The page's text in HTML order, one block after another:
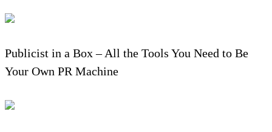
Publicist in a Box – All the Tools You Need to Be
Your Own PR Machine